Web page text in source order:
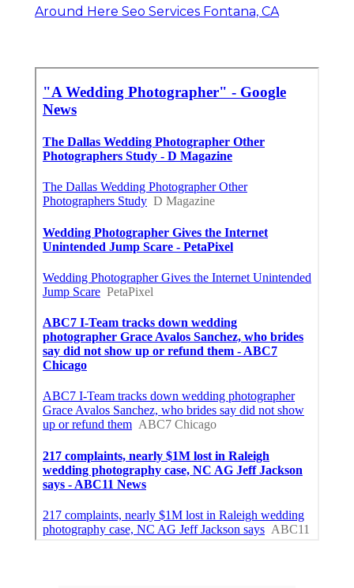
Around Here Seo Services Fontana, CA